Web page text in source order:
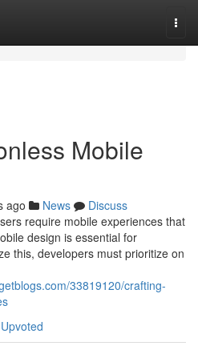
Mobile
ago News
Discuss
require mobile experiences that
design is essential for
this, developers must prioritize on
33819120/crafting-